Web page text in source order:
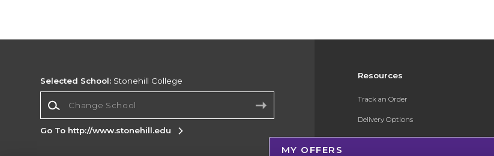
Resources
Track an Order
Delivery Options
Payments Accepted
Selected School: Stonehill College
Go To http://www.stonehill.edu
MY OFFERS